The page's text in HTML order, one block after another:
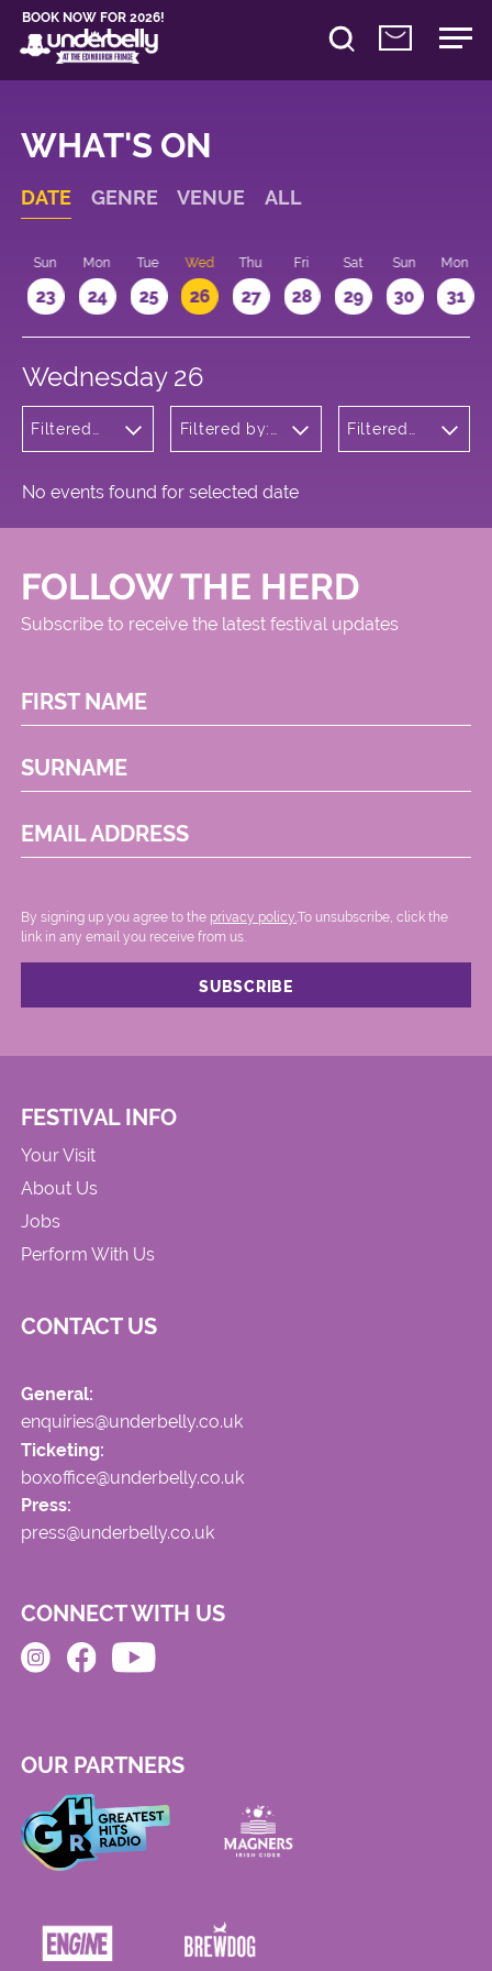
BOOK NOW FOR 2026!
WHAT'S ON
DATE GENRE VENUE ALL
Sun
23
Mon
24
Tue
25
Wed
26
Thu
27
Fri
28
Sat
29
Sun
30
Mon
31
Wednesday 26
Filtered
Filtered by:
Meadows
Filtered
No events found for selected date
FOLLOW THE HERD
Subscribe to receive the latest festival updates
FIRST NAME
SURNAME
EMAIL ADDRESS
By signing up you agree to the privacy policy. .To unsubscribe, click the
link in any email you receive from us.
FESTIVAL INFO
Your Visit
About Us
Jobs
Perform With Us
CONTACT US
General:
enquiries@underbelly.co.uk
Ticketing:
boxoffice@underbelly.co.uk
Press:
press@underbelly.co.uk
CONNECT WITH US
OUR PARTNERS